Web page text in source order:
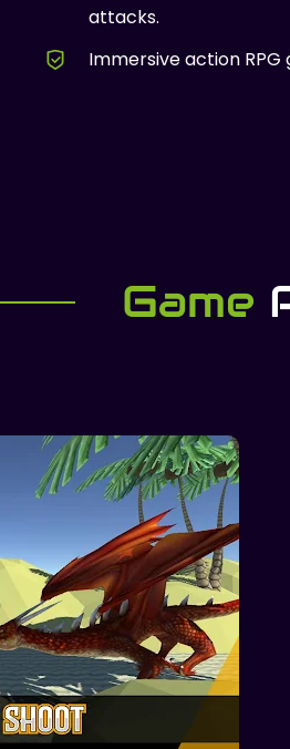
attacks.
Immersive action
Game